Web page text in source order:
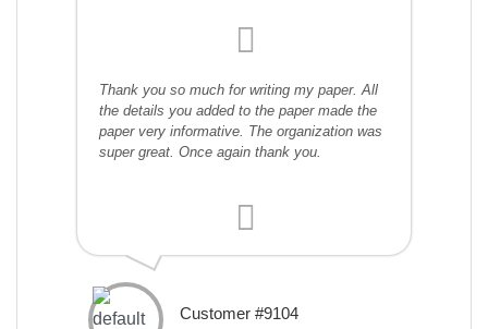
Thank you so much for writing my paper. All
the details you added to the paper made the
paper very informative. The organization was
super great. Once again thank you.
Customer #9104